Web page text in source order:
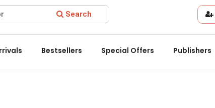
the Delhi State Booksellers & Publishers' Association.
Search
Bestsellers Special Offers Publishers